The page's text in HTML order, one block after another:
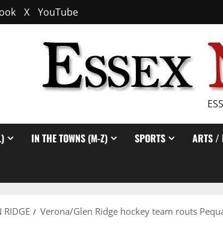
X YouTube
IN THE TOWNS (M-Z) SPORTS ARTS /
RIDGE Verona/Glen Ridge hockey team routs